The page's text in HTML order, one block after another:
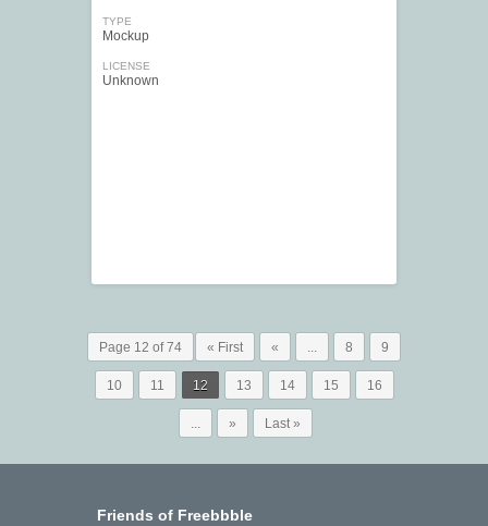
TYPE
Mockup
LICENSE
Unknown
Page 12 of 74 « First « ... 8 9
10 11 12 13 14 15 16
... » Last »
Friends of Freebbble